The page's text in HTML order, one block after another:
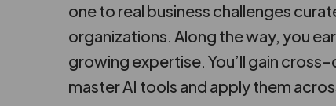
one to real business challenges
organizations. Along the way, you
growing expertise. You’ll gain
master AI tools and apply them